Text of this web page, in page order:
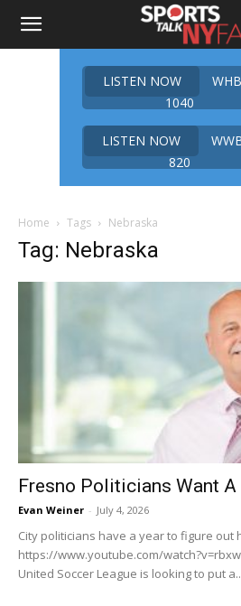
LISTEN NOW
1040
LISTEN NOW
820
Home Tags Nebraska
Tag: Nebraska
Fresno Politicians Want A
Evan Weiner - July 4, 2026
City politicians have a year to figure out
https://www.youtube.com/
United Soccer League is looking to put